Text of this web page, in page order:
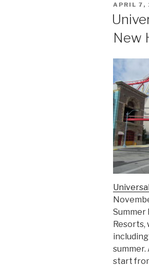
POSTED
APRIL 7,
New
Summer
summer.
start